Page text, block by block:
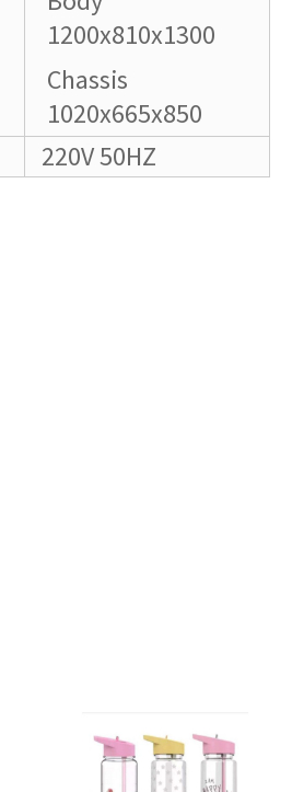
1200x810x1300
Chassis
1020x665x850
220V 50HZ